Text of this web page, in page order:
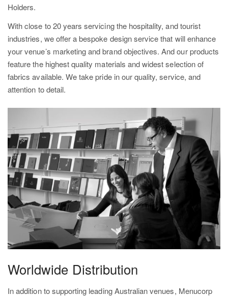
Holders.
With close to 20 years servicing the hospitality, and tourist
industries, we offer a bespoke design service that will enhance
your venue’s marketing and brand objectives. And our products
feature the highest quality materials and widest selection of
fabrics available. We take pride in our quality, service, and
attention to detail.
Worldwide Distribution
In addition to supporting leading Australian venues, Menucorp